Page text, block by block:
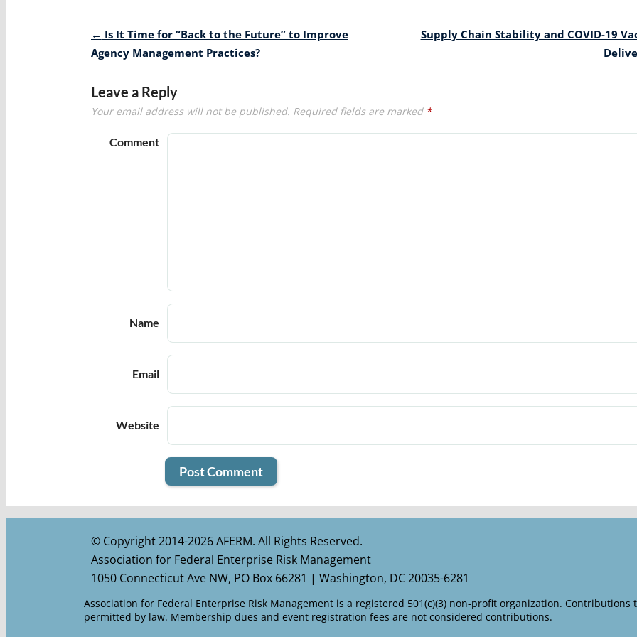
Post
navigation
← Is It Time for “Back to the Future” to Improve
Agency Management Practices?
Supply Chain Stability and COVID-19
Leave a Reply
Your email address will not be published. Required fields are marked *
Comment
Name
Email
Website
© Copyright 2014-2026 AFERM. All Rights Reserved.
Association for Federal Enterprise Risk Management
1050 Connecticut Ave NW, PO Box 66281 | Washington, DC 20035-6281
Association for Federal Enterprise Risk Management is a registered 501(c)(3) non-profit organization. Contributions
permitted by law. Membership dues and event registration fees are not considered contributions.